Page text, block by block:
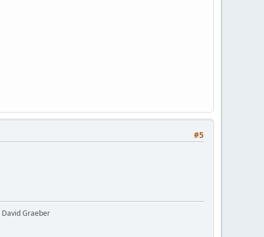
#5
Graeber